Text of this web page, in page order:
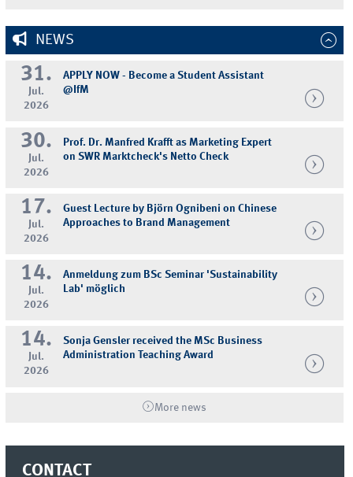
NEWS
31.
Jul.
2026
APPLY NOW - Become a Student Assistant
@IfM
30.
Jul.
2026
Prof. Dr. Manfred Krafft as Marketing Expert
on SWR Marktcheck's Netto Check
17.
Jul.
2026
Guest Lecture by Björn Ognibeni on Chinese
Approaches to Brand Management
14.
Jul.
2026
Anmeldung zum BSc Seminar 'Sustainability
Lab' möglich
14.
Jul.
2026
Sonja Gensler received the MSc Business
Administration Teaching Award
More news
CONTACT